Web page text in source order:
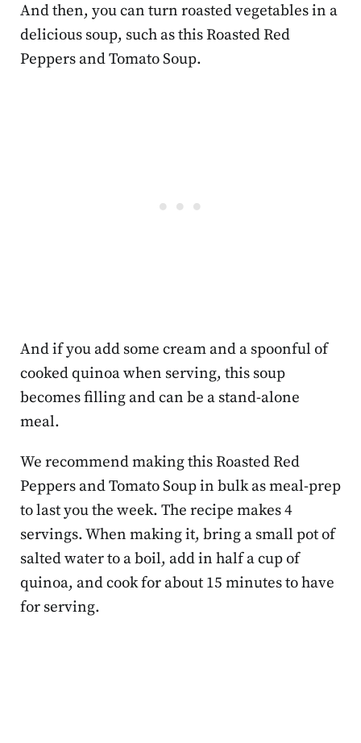
And then, you can turn roasted vegetables in a
delicious soup, such as this Roasted Red
Peppers and Tomato Soup.
And if you add some cream and a spoonful of
cooked quinoa when serving, this soup
becomes filling and can be a stand-alone
meal.
We recommend making this Roasted Red
Peppers and Tomato Soup in bulk as meal-prep
to last you the week. The recipe makes 4
servings. When making it, bring a small pot of
salted water to a boil, add in half a cup of
quinoa, and cook for about 15 minutes to have
for serving.